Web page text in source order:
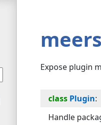
Expose plugin
class Plugin:
Handle